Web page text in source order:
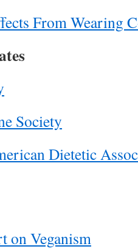
From Wearing
Society
Dietetic
on Veganism